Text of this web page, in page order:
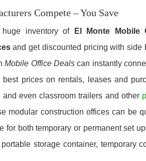
Compete – You Save
inventory of El Monte
Mobile
and get discounted pricing with side
Mobile Office Deals can instantly
best prices on rentals, leases and
and even classroom trailers and other
modular construction offices can be
for both temporary or permanent set
storage container, temporary